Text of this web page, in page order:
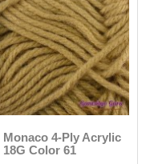
Monaco 4-Ply Acrylic
18G Color 61